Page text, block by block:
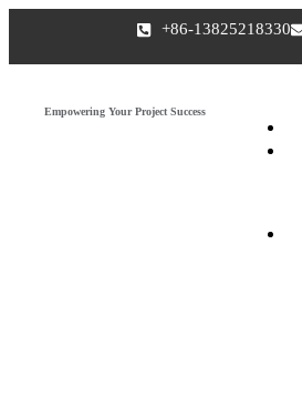
+86-13825218330
Empowering Your Project Success